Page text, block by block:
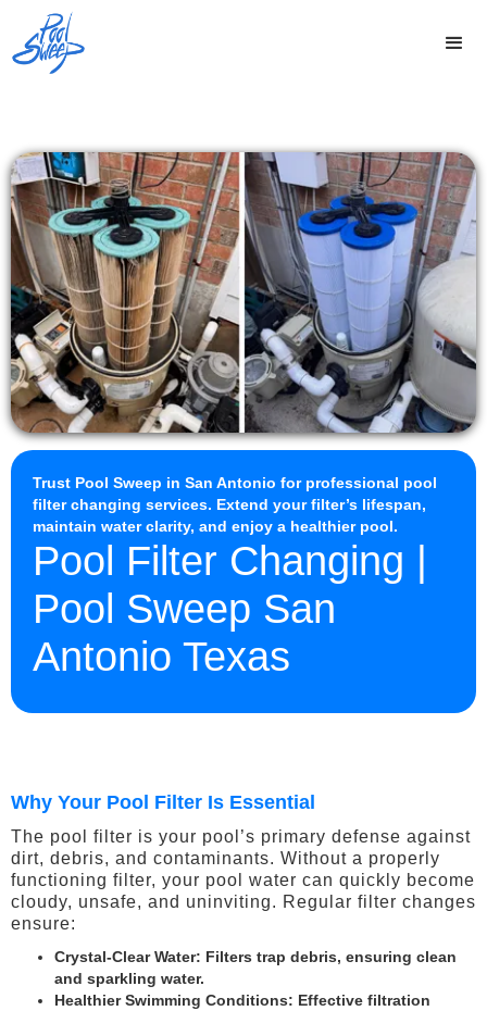
Trust Pool Sweep in San Antonio for professional pool
filter changing services. Extend your filter’s lifespan,
maintain water clarity, and enjoy a healthier pool.
Pool Filter Changing |
Pool Sweep San
Antonio Texas
Why Your Pool Filter Is Essential
The pool filter is your pool’s primary defense against
dirt, debris, and contaminants. Without a properly
functioning filter, your pool water can quickly become
cloudy, unsafe, and uninviting. Regular filter changes
ensure:
Crystal-Clear Water: Filters trap debris, ensuring clean
and sparkling water.
Healthier Swimming Conditions: Effective filtration